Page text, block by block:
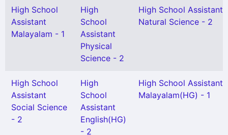
High School
Assistant
Malayalam - 1
High
School
Assistant
Physical
Science - 2
High School Assistant
Natural Science - 2
High School
Assistant
Social Science
- 2
High
School
Assistant
English(HG)
- 2
High School Assistant
Malayalam(HG) - 1